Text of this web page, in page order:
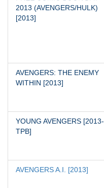
2013 (AVENGERS/HULK)
[2013]
AVENGERS: THE ENEMY
WITHIN [2013]
YOUNG AVENGERS [2013-
TPB]
AVENGERS A.I. [2013]